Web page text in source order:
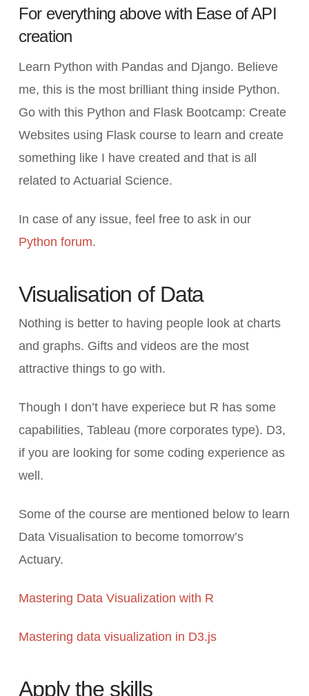
For everything above with Ease of API
creation
Learn Python with Pandas and Django. Believe
me, this is the most brilliant thing inside Python.
Go with this Python and Flask Bootcamp: Create
Websites using Flask course to learn and create
something like I have created and that is all
related to Actuarial Science.
In case of any issue, feel free to ask in our
Python forum.
Visualisation of Data
Nothing is better to having people look at charts
and graphs. Gifts and videos are the most
attractive things to go with.
Though I don’t have experiece but R has some
capabilities, Tableau (more corporates type). D3,
if you are looking for some coding experience as
well.
Some of the course are mentioned below to learn
Data Visualisation to become tomorrow’s
Actuary.
Mastering Data Visualization with R
Mastering data visualization in D3.js
Apply the skills